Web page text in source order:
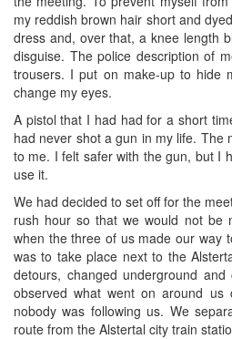
my reddish brown hair short and
dress and, over that, a knee length
disguise. The police description of
trousers. I put on make-up to hide
change my eyes.
A pistol that I had had for a short
had never shot a gun in my life. The
to me. I felt safer with the gun, but I
use it.
We had decided to set off for the
rush hour so that we would not be
when the three of us made our way
was to take place next to the
detours, changed underground
observed what went on around us
nobody was following us. We
route from the Alstertal city train